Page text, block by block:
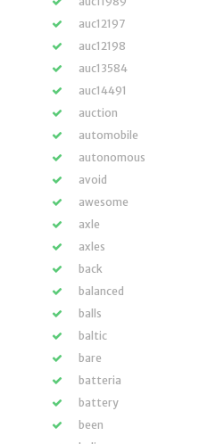
auc12197
auc12198
auc13584
auc14491
auction
automobile
autonomous
avoid
awesome
axle
axles
back
balanced
balls
baltic
bare
batteria
battery
been